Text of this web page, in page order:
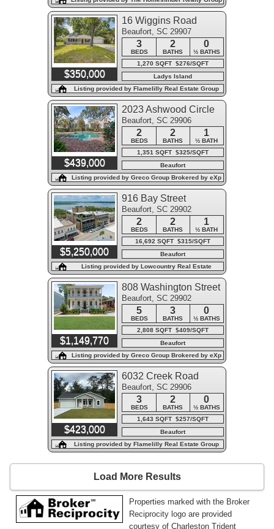
$350,000
16 Wiggins Road
Beaufort, SC 29907
3 2 0
BEDS BATHS
½ BATHS
1,270 SQFT $276/SQFT
Ladys Island
Listing provided by Flamelilly Real Estate Group
$439,000
2023 Ashwood Circle
Beaufort, SC 29906
2 2 1
BEDS BATHS
½ BATH
1,351 SQFT $325/SQFT
Beaufort
Listing provided by Greco Group Brokered by eXp
Realty
$5,250,000
916 Bay Street
Beaufort, SC 29902
2 2 1
BEDS BATHS
½ BATH
16,692 SQFT $315/SQFT
Beaufort
Listing provided by Lowcountry Real Estate
$1,149,770
808 Washington Street
Beaufort, SC 29902
5 3 0
BEDS BATHS
½ BATHS
2,808 SQFT $409/SQFT
Beaufort
Listing provided by Greco Group Brokered by eXp
Realty
$423,000
6032 Creek Road
Beaufort, SC 29906
3 2 0
BEDS BATHS
½ BATHS
1,643 SQFT $257/SQFT
Beaufort
Listing provided by Flamelilly Real Estate Group
Load More Results
Properties marked with the Broker
Reciprocity logo are provided
courtesy of Charleston Trident